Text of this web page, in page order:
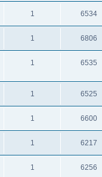
1 6534
1 6806
1 6535
1 6525
1 6600
1 6217
1 6256